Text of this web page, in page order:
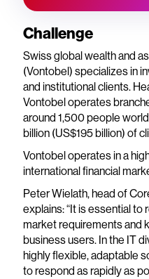
Challenge
Swiss global wealth and
(Vontobel) specializes in
and institutional clients.
Vontobel operates
around 1,500 people
billion (US$195 billion) of
Vontobel operates in a
international financial
Peter Wielath, head of
explains: “It is essential
market requirements and
business users. In the IT
highly flexible, adaptable
to respond as rapidly as